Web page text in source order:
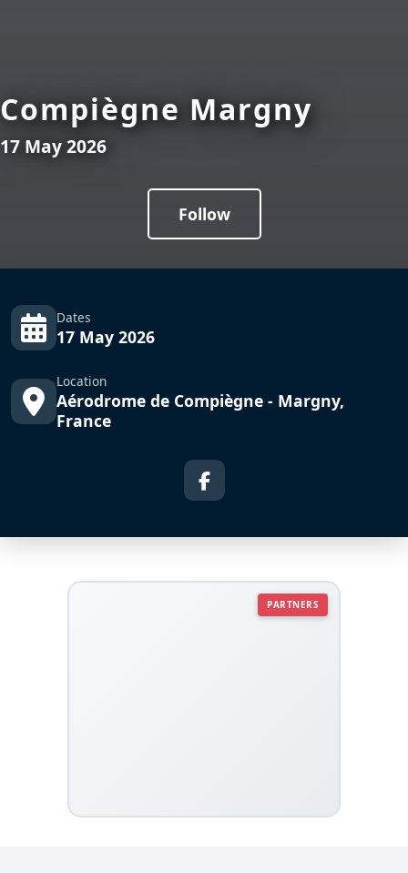
Compiègne Margny
17 May 2026
Follow
Dates
17 May 2026
Location
Aérodrome de Compiègne - Margny,
France
PARTNERS